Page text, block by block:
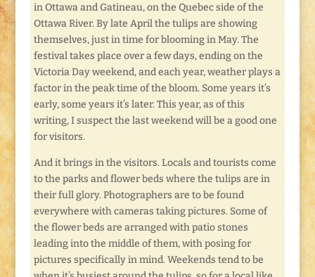
in Ottawa and Gatineau, on the Quebec side of the
Ottawa River. By late April the tulips are showing
themselves, just in time for blooming in May. The
festival takes place over a few days, ending on the
Victoria Day weekend, and each year, weather plays a
factor in the peak time of the bloom. Some years it’s
early, some years it’s later. This year, as of this
writing, I suspect the last weekend will be a good one
for visitors.
And it brings in the visitors. Locals and tourists come
to the parks and flower beds where the tulips are in
their full glory. Photographers are to be found
everywhere with cameras taking pictures. Some of
the flower beds are arranged with patio stones
leading into the middle of them, with posing for
pictures specifically in mind. Weekends tend to be